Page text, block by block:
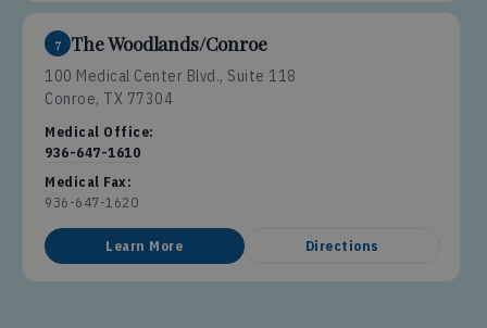
7 The Woodlands/Conroe
100 Medical Center Blvd., Suite 118
Conroe, TX 77304
Medical Office:
936-647-1610
Medical Fax:
936-647-1620
Learn More Directions